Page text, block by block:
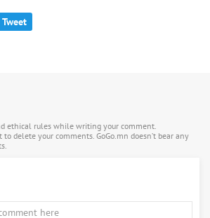
Tweet
ethical rules while writing your comment.
delete your comments. GoGo.mn doesn’t bear any